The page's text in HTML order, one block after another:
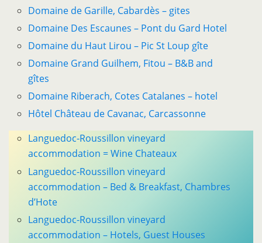
Domaine de Garille, Cabardès – gites
Domaine Des Escaunes – Pont du Gard Hotel
Domaine du Haut Lirou – Pic St Loup gîte
Domaine Grand Guilhem, Fitou – B&B and
gîtes
Domaine Riberach, Cotes Catalanes – hotel
Hôtel Château de Cavanac, Carcassonne
Languedoc-Roussillon vineyard
accommodation = Wine Chateaux
Languedoc-Roussillon vineyard
accommodation – Bed & Breakfast, Chambres
d’Hote
Languedoc-Roussillon vineyard
accommodation – Hotels, Guest Houses